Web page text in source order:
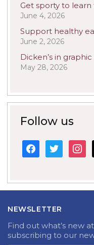
Get sporty to
June 4, 2026
Support healthy
June 2, 2026
Dicken’s in
May 28, 2026
Follow us
facebook
twitter
NEWSLETTER
Find out what’s new
subscribing to our